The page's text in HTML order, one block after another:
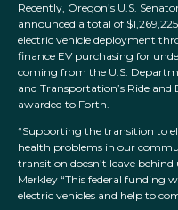
Recently, Oregon’s U.S.
announced a total of
electric vehicle deployment
finance EV purchasing for
coming from the U.S.
and Transportation’s Ride
awarded to Forth.
“Supporting the transition to
health problems in our
transition doesn’t leave
Merkley “This federal funding
electric vehicles and help to